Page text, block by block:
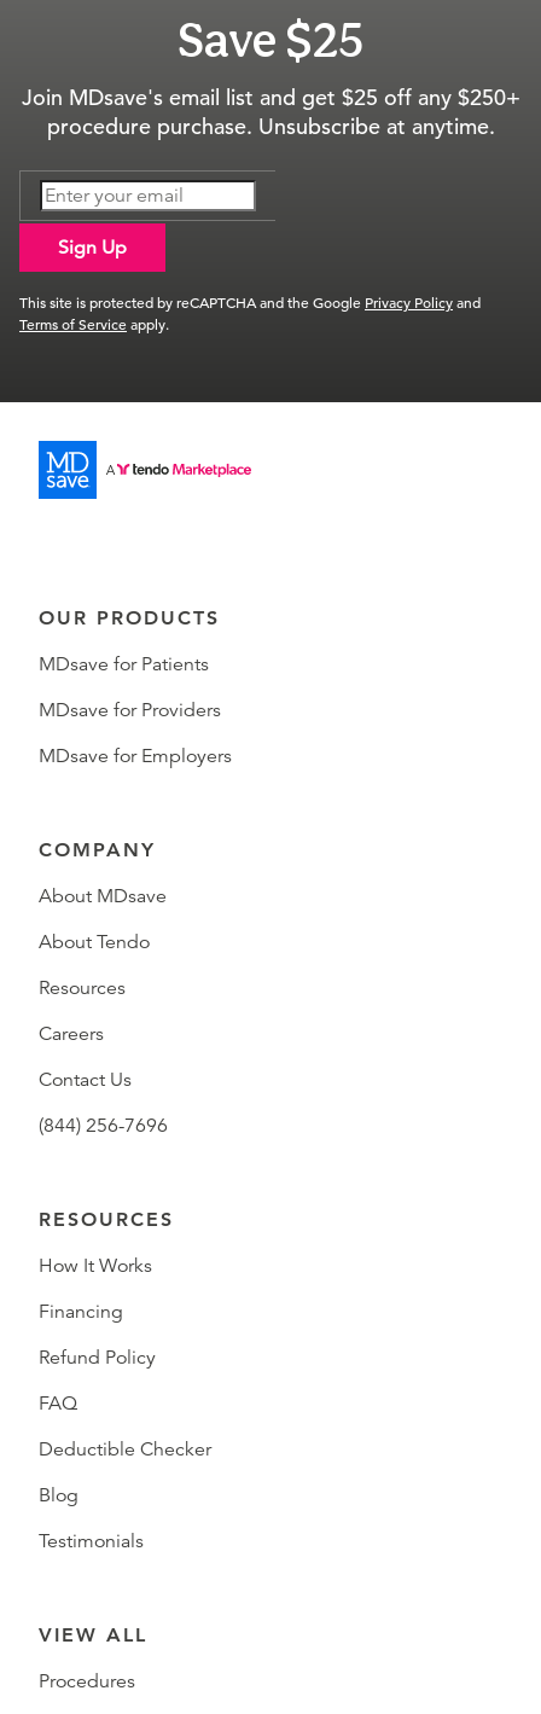
Save $25
Join MDsave's email list and get $25 off any $250+
procedure purchase. Unsubscribe at anytime.
Sign Up
This site is protected by reCAPTCHA and the Google Privacy Policyand
Terms of Serviceapply.
OUR PRODUCTS
MDsave for Patients
MDsave for Providers
MDsave for Employers
COMPANY
About MDsave
About Tendo
Resources
Careers
Contact Us
(844) 256-7696
RESOURCES
How It Works
Financing
Refund Policy
FAQ
Deductible Checker
Blog
Testimonials
VIEW ALL
Procedures